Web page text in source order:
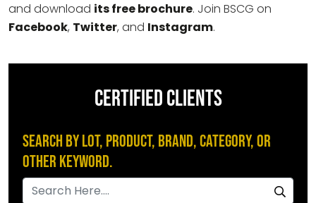
and download its free brochure. Join BSCG on
Facebook, Twitter, and Instagram.
CERTIFIED CLIENTS
Search by Lot, Product, Brand, Category, or
Other Keyword.